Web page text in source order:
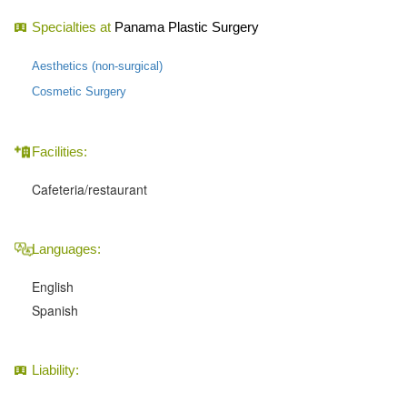
Specialties at Panama Plastic Surgery
Aesthetics (non-surgical)
Cosmetic Surgery
Facilities:
Cafeteria/restaurant
Languages:
English
Spanish
Liability: